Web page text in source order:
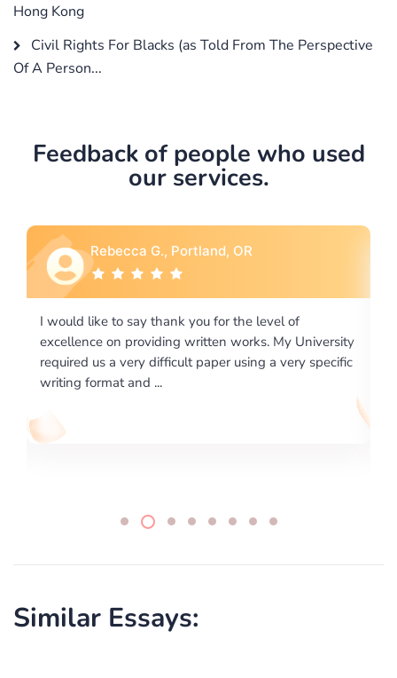
Hong Kong
Civil Rights For Blacks (as Told From The Perspective
Of A Person...
Feedback of people who used
our services.
Rebecca G., Portland, OR
I would like to say thank you for the level of
excellence on providing written works. My University
required us a very difficult paper using a very specific
writing format and ...
Similar Essays: